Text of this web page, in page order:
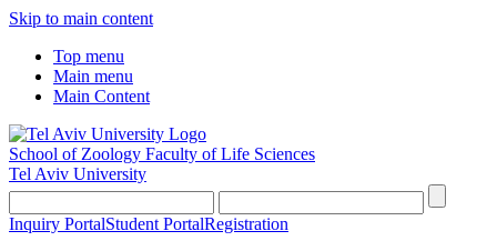
Skip to main content
Top menu
Main menu
Main Content
School of Zoology Faculty of Life Sciences
Tel Aviv University
Inquiry PortalStudent PortalRegistration